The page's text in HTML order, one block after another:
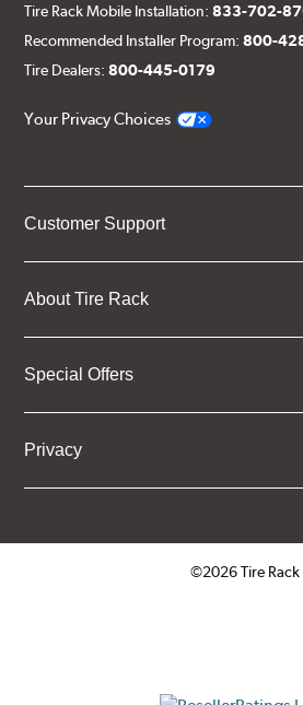
Tire Rack Mobile Installation:833-702-
Recommended Installer Program:800-
Tire Dealers:800-445-0179
Your Privacy Choices
Customer Support
About Tire Rack
Special Offers
Privacy
©2026 Tire Rack